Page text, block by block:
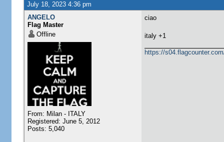
July 18, 2023 4:36 pm
ANGELO
Flag Master
Offline
From: Milan - ITALY
Registered: June 5, 2012
Posts: 5,040
ciao
​italy +1
https://